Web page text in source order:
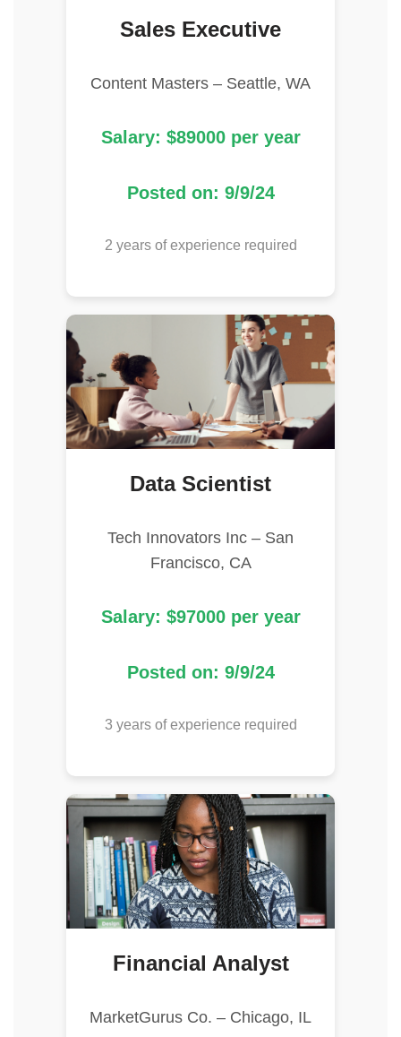
Sales Executive
Content Masters – Seattle, WA
Salary: $89000 per year
Posted on: 9/9/24
2 years of experience required
Data Scientist
Tech Innovators Inc – San
Francisco, CA
Salary: $97000 per year
Posted on: 9/9/24
3 years of experience required
Financial Analyst
MarketGurus Co. – Chicago, IL